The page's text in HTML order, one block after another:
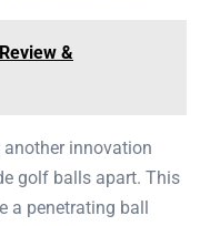
&
another innovation
golf balls apart. This
a penetrating ball